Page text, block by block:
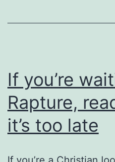
Orthodox
If you’re
Rapture,
it’s too late